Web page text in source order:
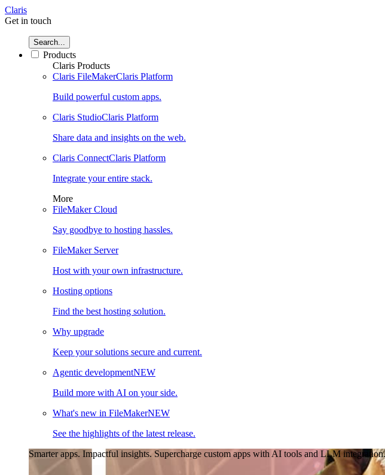
Claris
Get in touch
Search...
Products
Claris Products
Claris FileMakerClaris Platform
Build powerful custom apps.
Claris StudioClaris Platform
Share data and insights on the web.
Claris ConnectClaris Platform
Integrate your entire stack.
More
FileMaker Cloud
Say goodbye to hosting hassles.
FileMaker Server
Host with your own infrastructure.
Hosting options
Find the best hosting solution.
Why upgrade
Keep your solutions secure and current.
Agentic developmentNEW
Build more with AI on your side.
What's new in FileMakerNEW
See the highlights of the latest release.
Smarter apps. Impactful insights. Supercharge custom apps with AI tools and LLM integration.